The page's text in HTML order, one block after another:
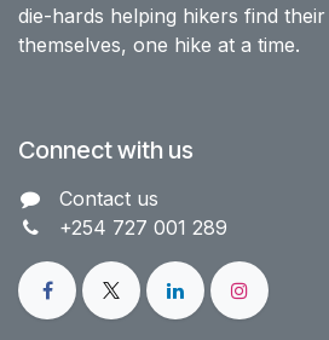
die-hards helping hikers find
themselves, one hike at a time.
Connect with us
Contact us​
+254 727 001 289